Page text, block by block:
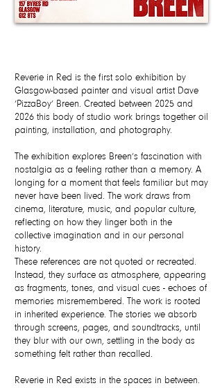
Reverie in Red is the first solo exhibition by
Glasgow-based painter and visual artist Dave
‘PizzaBoy’ Breen. Created between 2025 and
2026 this body of studio work brings together oil
painting, installation, and photography.
The exhibition explores Breen’s fascination with
nostalgia as a feeling rather than a memory. A
longing for a moment that feels familiar but may
never have been lived. The work draws from
cinema, literature, music, and popular culture,
reflecting on how they linger both in the
collective imagination and in our personal
history.
These references are not quoted or recreated.
Instead, they surface as atmosphere, appearing
as fragments, tones, and visual cues - echoes of
memories misremembered. The work is rooted
in inherited experience. The stories we absorb
through screens, pages, and soundtracks, until
they blur with our own, settling in the body as
something felt rather than recalled.
Reverie in Red exists in the spaces in between.